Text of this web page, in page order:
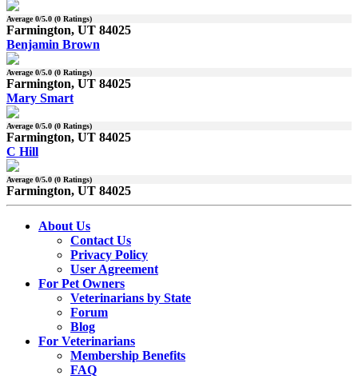
Average0/5.0 (0 Ratings)
Farmington, UT 84025
Benjamin Brown
Average0/5.0 (0 Ratings)
Farmington, UT 84025
Mary Smart
Average0/5.0 (0 Ratings)
Farmington, UT 84025
C Hill
Average0/5.0 (0 Ratings)
Farmington, UT 84025
About Us
Contact Us
Privacy Policy
User Agreement
For Pet Owners
Veterinarians by State
Forum
Blog
For Veterinarians
Membership Benefits
FAQ